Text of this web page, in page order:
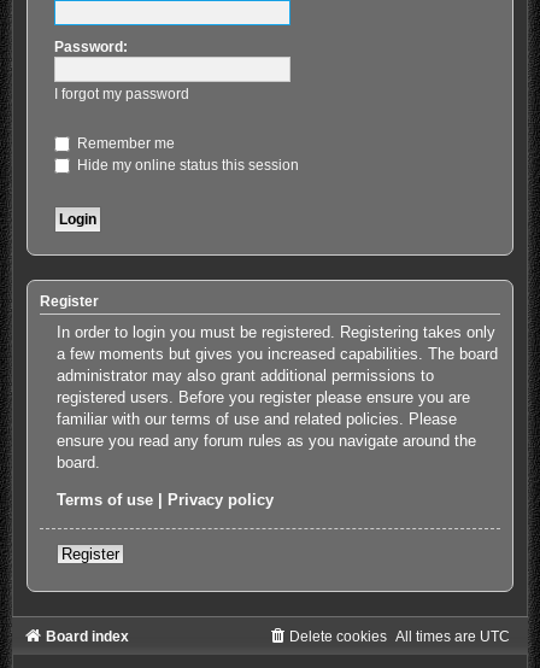
Password:
I forgot my password
Remember me
Hide my online status this session
Register
In order to login you must be registered. Registering takes only
a few moments but gives you increased capabilities. The board
administrator may also grant additional permissions to
registered users. Before you register please ensure you are
familiar with our terms of use and related policies. Please
ensure you read any forum rules as you navigate around the
board.
Terms of use Privacy policy
Register
Board index All times are UTC
Delete cookies